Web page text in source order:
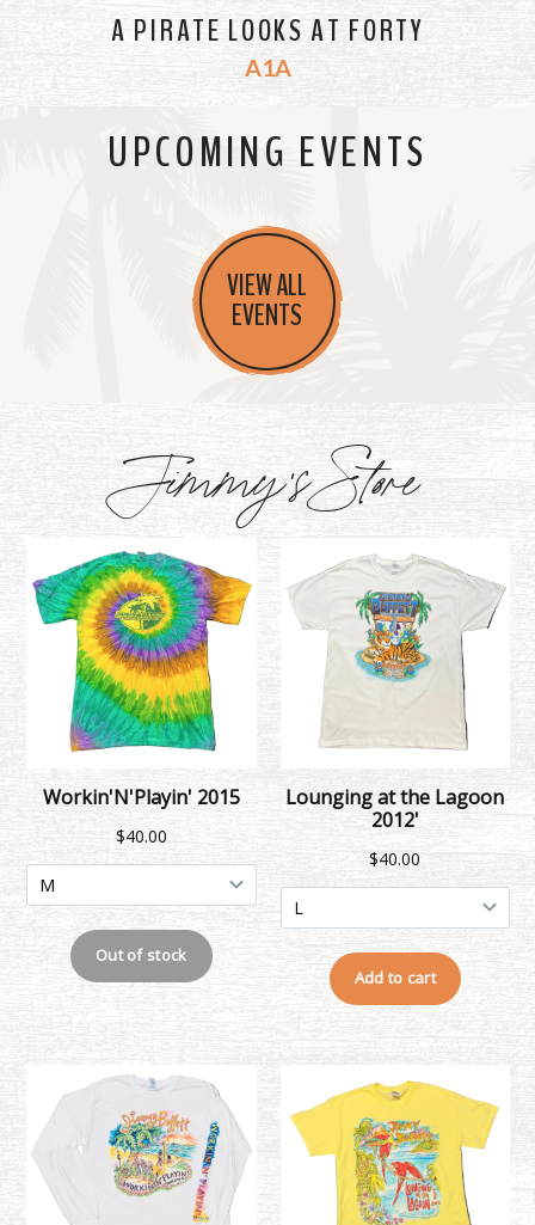
A PIRATE LOOKS AT FORTY
A1A
UPCOMING EVENTS
VIEW ALL
EVENTS
Jimmy's Store